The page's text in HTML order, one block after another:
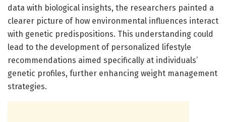
data with biological insights, the researchers painted a
clearer picture of how environmental influences interact
with genetic predispositions. This understanding could
lead to the development of personalized lifestyle
recommendations aimed specifically at individuals’
genetic profiles, further enhancing weight management
strategies.